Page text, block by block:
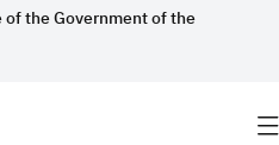
the Government of the